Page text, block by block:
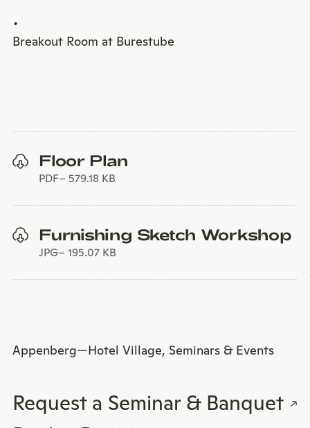
Breakout Room at Burestube
Floor Plan
PDF 579.18 KB
Furnishing Sketch Workshop
JPG 195.07 KB
Appenberg—Hotel Village, Seminars & Events
Request a Seminar & Banquet